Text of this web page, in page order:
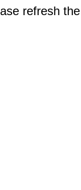
refresh